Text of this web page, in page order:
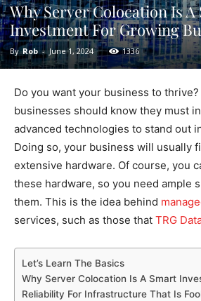
Why Server Colocation Is
Investment For Growing
By Rob - June 1, 2024 1336
Do you want your business to
businesses should know they must
advanced technologies to stand out
Doing so, your business will usually
extensive hardware. Of course, you
these hardware, so you need ample
them. This is the idea behind
services, such as those that TRG
Let’s Learn The Basics
Why Server Colocation Is A Smart
Reliability For Infrastructure That Is